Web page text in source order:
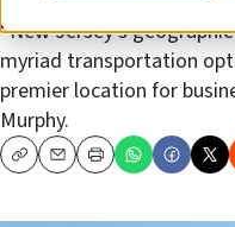
“New Jersey’s
myriad transportation
premier location for
Murphy.
CopyEmailPrint